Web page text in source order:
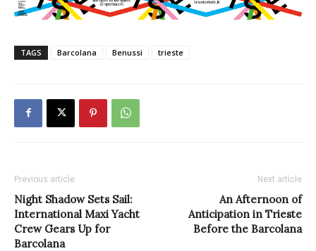
TAGS Barcolana Benussi trieste
Previous article
Night Shadow Sets Sail:
International Maxi Yacht
Crew Gears Up for
Barcolana
Next article
An Afternoon of
Anticipation in Trieste
Before the Barcolana